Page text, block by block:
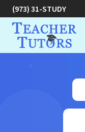
(973) 31-STUDY